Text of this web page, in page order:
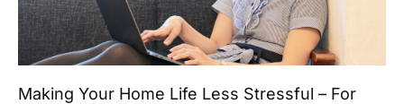
Making Your Home Life Less Stressful – For